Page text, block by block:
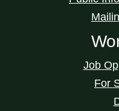
Job
For